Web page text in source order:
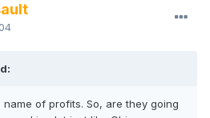
of profits. So, are they going